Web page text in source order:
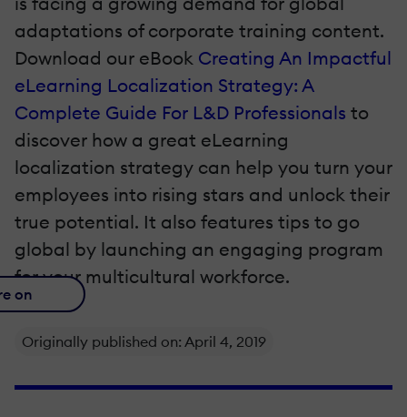
adaptations of corporate training content.
Download our eBook Creating An Impactful
eLearning Localization Strategy: A
Complete Guide For L&D Professionals to
discover how a great eLearning
localization strategy can help you turn your
employees into rising stars and unlock their
true potential. It also features tips to go
global by launching an engaging program
for your multicultural workforce.
on
Originally published on: April 4, 2019